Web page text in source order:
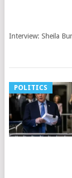
Interview: Sheila
POLITICS